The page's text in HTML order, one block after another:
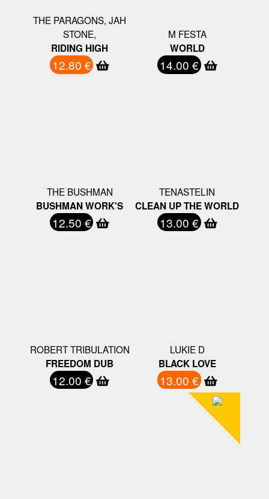
THE PARAGONS, JAH
STONE,
RIDING HIGH
12.80 €
M FESTA
WORLD
14.00 €
THE BUSHMAN
BUSHMAN WORK'S
12.50 €
TENASTELIN
CLEAN UP THE WORLD
13.00 €
ROBERT TRIBULATION
FREEDOM DUB
12.00 €
LUKIE D
BLACK LOVE
13.00 €